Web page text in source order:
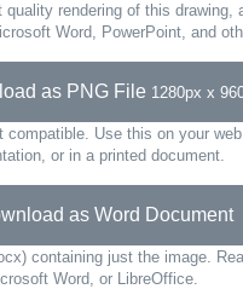
rendering of this drawing,
Word, PowerPoint, and
as PNG File 1280px x
compatible. Use this on your
or in a printed document.
as Word Document
containing just the image.
Word, or LibreOffice.